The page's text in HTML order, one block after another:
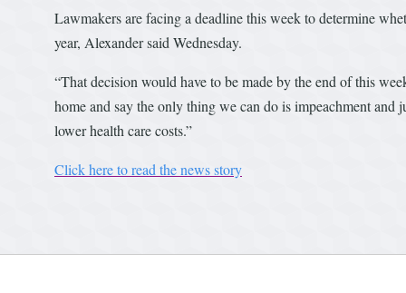
Lawmakers are facing a deadline this week to determine
year, Alexander said Wednesday.
“That decision would have to be made by the end of this
home and say the only thing we can do is impeachment and
lower health care costs.”
Click here to read the news story